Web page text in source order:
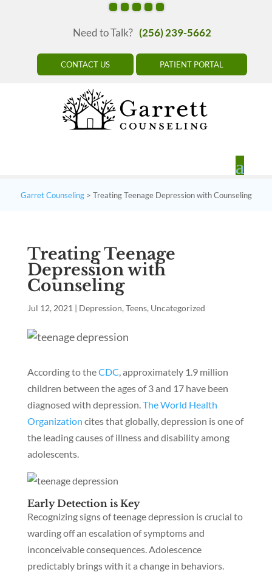
Need to Talk? (256) 239-5662
CONTACT US PATIENT PORTAL
Garret Counseling> Treating Teenage Depression with Counseling
Treating Teenage
Depression with
Counseling
Jul 12, 2021 | Depression, Teens, Uncategorized
According to theCDC, approximately 1.9 million
children between the ages of 3 and 17 have been
diagnosed with depression.The World Health
Organization cites that globally, depression is one of
the leading causes of illness and disability among
adolescents.
Early Detection is Key
Recognizing signs of teenage depression is crucial to
warding off an escalation of symptoms and
inconceivable consequences. Adolescence
predictably brings with it a change in behaviors.